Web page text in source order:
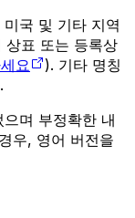
국 및 기타 지역
표 또는 등록상
요
). 기타 명칭
며 부정확한 내
우, 영어 버전을